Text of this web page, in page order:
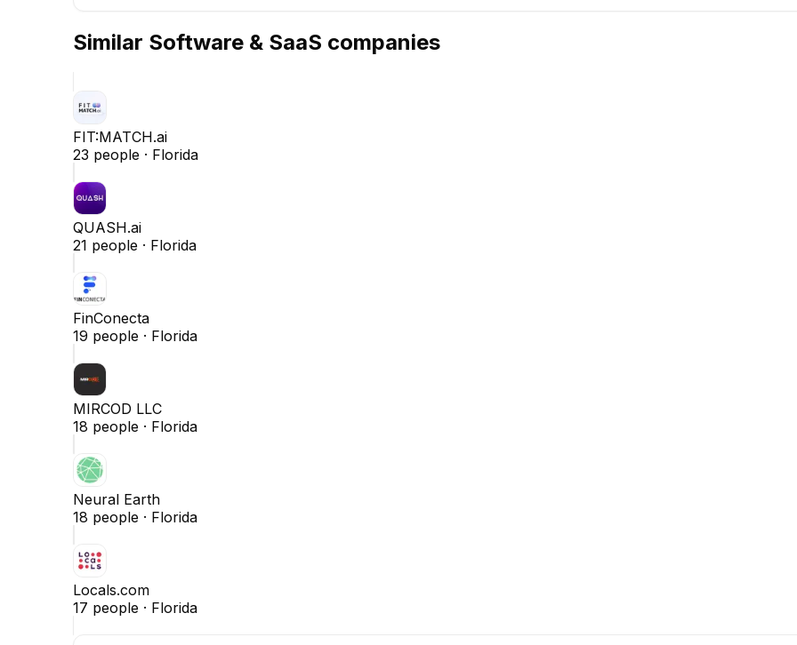
Similar Software & SaaS companies
FIT:MATCH.ai
23 people · Florida
QUASH.ai
21 people · Florida
FinConecta
19 people · Florida
MIRCOD LLC
18 people · Florida
Neural Earth
18 people · Florida
Locals.com
17 people · Florida